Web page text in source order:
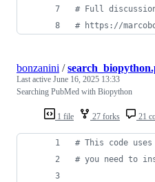
# Full
# https://
1 file 27 forks 21
bonzanini /
Last active June 16, 2025 13:33
Searching PubMed with Biopython
# This code
# you need to